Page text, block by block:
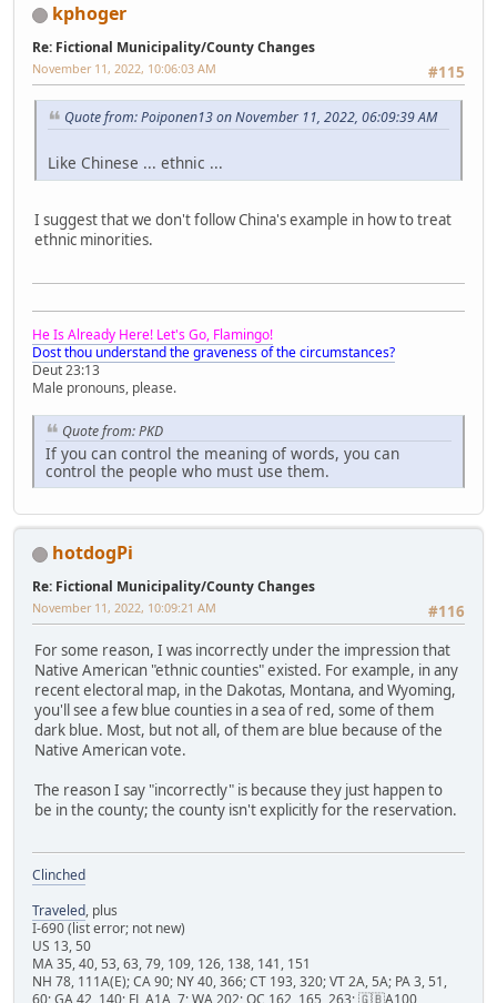
kphoger
Re: Fictional Municipality/County Changes
#115
November 11, 2022, 10:06:03 AM
Quote from: Poiponen13 on November 11, 2022, 06:09:39 AM
Like Chinese ... ethnic ...
I suggest that we don't follow China's example in how to treat
ethnic minorities.
He Is Already Here! Let's Go, Flamingo!
Dost thou understand the graveness of the circumstances?
Deut 23:13
Male pronouns, please.
Quote from: PKD
If you can control the meaning of words, you can
control the people who must use them.
hotdogPi
Re: Fictional Municipality/County Changes
#116
November 11, 2022, 10:09:21 AM
For some reason, I was incorrectly under the impression that
Native American "ethnic counties" existed. For example, in any
recent electoral map, in the Dakotas, Montana, and Wyoming,
you'll see a few blue counties in a sea of red, some of them
dark blue. Most, but not all, of them are blue because of the
Native American vote.
The reason I say "incorrectly" is because they just happen to
be in the county; the county isn't explicitly for the reservation.
Clinched
Traveled, plus
I-690 (list error; not new)
US 13, 50
MA 35, 40, 53, 63, 79, 109, 126, 138, 141, 151
NH 78, 111A(E); CA 90; NY 40, 366; CT 193, 320; VT 2A, 5A; PA 3, 51,
60; GA 42, 140; FL A1A, 7; WA 202; QC 162, 165, 263; 🇬🇧A100,